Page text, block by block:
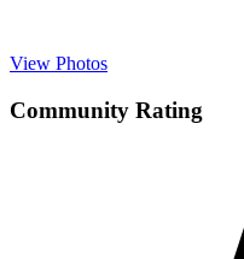
View Photos
Community Rating